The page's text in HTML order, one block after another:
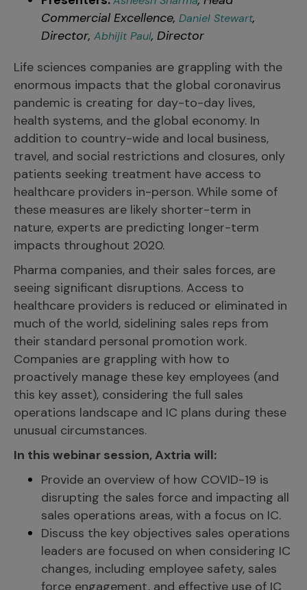
Commercial Excellence, Daniel Stewart,
Director, Abhijit Paul, Director
Life sciences companies are grappling with the
enormous impacts that the global coronavirus
pandemic is creating for day-to-day lives,
health systems, and the global economy. In
addition to country-wide and local business,
travel, and social restrictions and closures, only
patients seeking treatment have access to
healthcare providers in-person. While some of
these measures are likely shorter-term in
nature, experts are predicting longer-term
impacts throughout 2020.
Pharma companies, and their sales forces, are
seeing significant disruptions. Access to
healthcare providers is reduced or eliminated in
much of the world, sidelining sales reps from
their standard personal promotion work.
Companies are grappling with how to
proactively manage these key employees (and
this key asset), considering the full sales
operations landscape and IC plans during these
unusual circumstances.
In this webinar session, Axtria will:
Provide an overview of how COVID-19 is
disrupting the sales force and impacting all
sales operations areas, with a focus on IC.
Discuss the key objectives sales operations
leaders are focused on when considering IC
changes, including employee safety, sales
force engagement, and effective use of IC